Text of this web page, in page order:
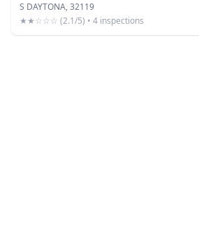
S DAYTONA, 32119
★★☆☆☆ (2.1/5) • 4 inspections